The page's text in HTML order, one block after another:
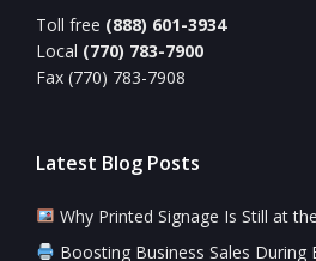
Toll free (888) 601-3934
Local (770) 783-7900
Fax (770) 783-7908
Latest Blog Posts
Why Printed Signage Is Still at
Boosting Business Sales During